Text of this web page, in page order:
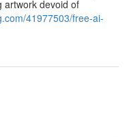
artwork devoid of
41977503/free-ai-